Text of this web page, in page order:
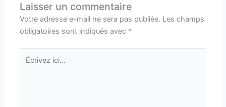
Laisser un commentaire
Votre adresse e-mail ne sera pas publiée. Les champs
obligatoires sont indiqués avec *
Écrivez
ici…